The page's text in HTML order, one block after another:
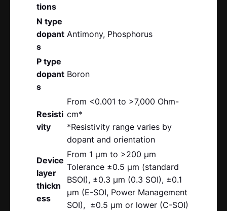
tions
N type
dopant
s
Antimony, Phosphorus
P type
dopant
s
Boron
Resisti
vity
From <0.001 to >7,000 Ohm-
cm*
*Resistivity range varies by
dopant and orientation
Device
layer
thickn
ess
From 1 μm to >200 μm
Tolerance ±0.5 μm (standard
BSOI), ±0.3 μm (0.3 SOI), ±0.1
μm (E-SOI, Power Management
SOI), ±0.5 μm or lower (C-SOI)